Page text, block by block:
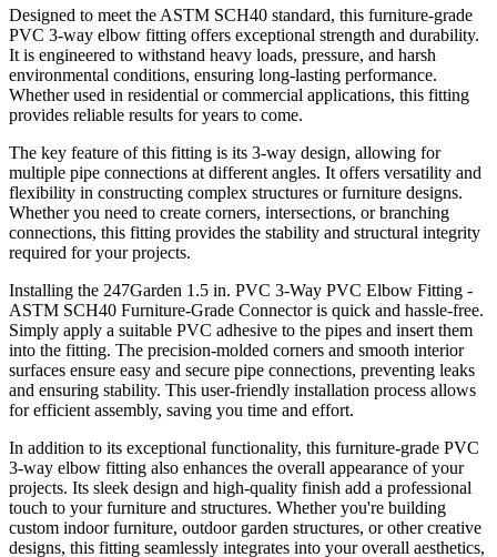
Designed to meet the ASTM SCH40 standard, this furniture-grade
PVC 3-way elbow fitting offers exceptional strength and durability.
It is engineered to withstand heavy loads, pressure, and harsh
environmental conditions, ensuring long-lasting performance.
Whether used in residential or commercial applications, this fitting
provides reliable results for years to come.
The key feature of this fitting is its 3-way design, allowing for
multiple pipe connections at different angles. It offers versatility and
flexibility in constructing complex structures or furniture designs.
Whether you need to create corners, intersections, or branching
connections, this fitting provides the stability and structural integrity
required for your projects.
Installing the 247Garden 1.5 in. PVC 3-Way PVC Elbow Fitting -
ASTM SCH40 Furniture-Grade Connector is quick and hassle-free.
Simply apply a suitable PVC adhesive to the pipes and insert them
into the fitting. The precision-molded corners and smooth interior
surfaces ensure easy and secure pipe connections, preventing leaks
and ensuring stability. This user-friendly installation process allows
for efficient assembly, saving you time and effort.
In addition to its exceptional functionality, this furniture-grade PVC
3-way elbow fitting also enhances the overall appearance of your
projects. Its sleek design and high-quality finish add a professional
touch to your furniture and structures. Whether you're building
custom indoor furniture, outdoor garden structures, or other creative
designs, this fitting seamlessly integrates into your overall aesthetics,